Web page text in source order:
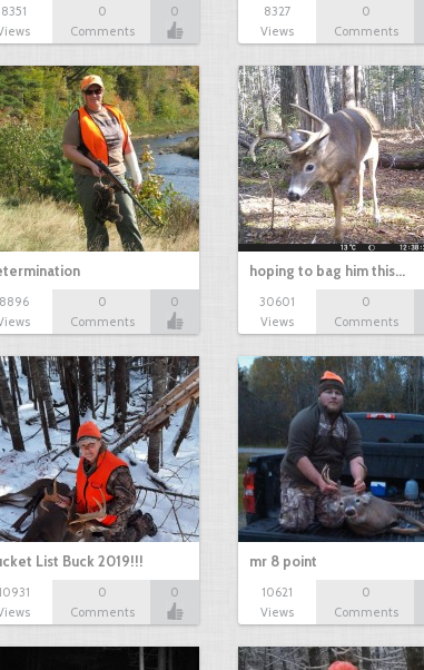
8351
0
Comments
0
8327
Views
0
Comments
8896
0
Comments
0
hoping to bag him this…
30601
Views
0
Comments
List Buck 2019!!!
0
Comments
0
mr 8 point
10621
Views
0
Comments